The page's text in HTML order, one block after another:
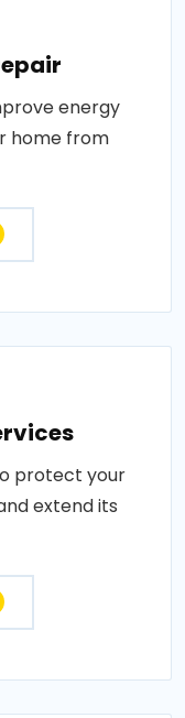
energy
home from
protect your
extend its